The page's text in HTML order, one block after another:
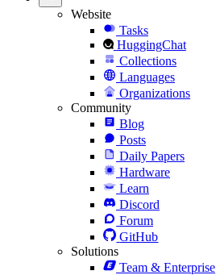
Website
Tasks
HuggingChat
Collections
Languages
Organizations
Community
Blog
Posts
Daily Papers
Hardware
Learn
Discord
Forum
GitHub
Solutions
Team & Enterprise